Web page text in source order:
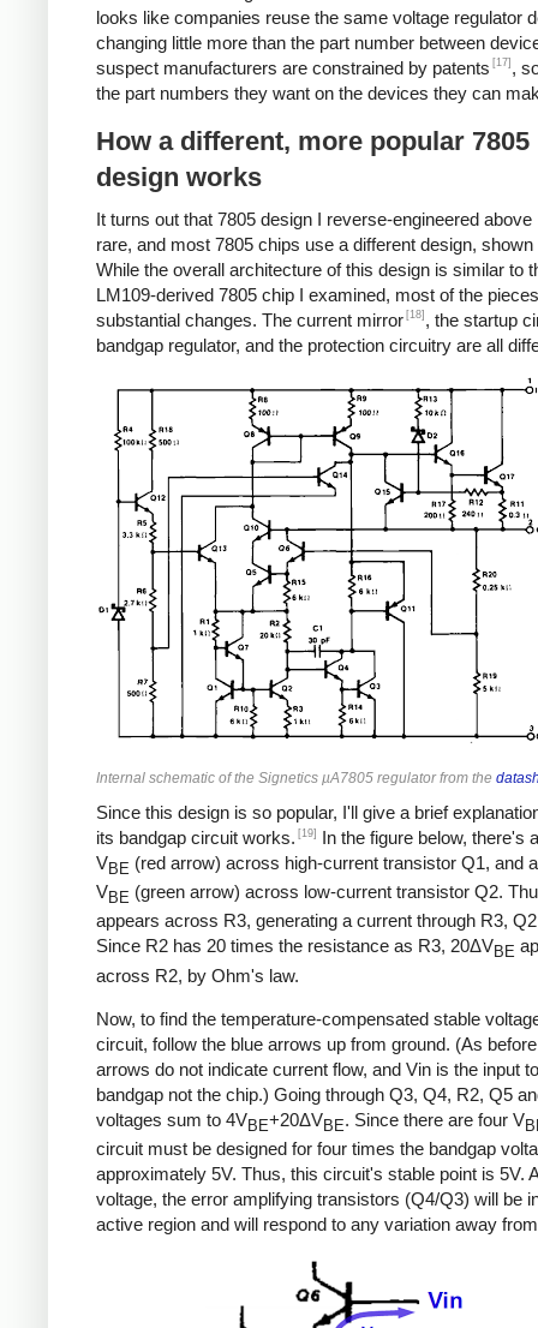
looks like companies reuse the same voltage regulator
changing little more than the part number between
suspect manufacturers are constrained by patents [17] ,
the part numbers they want on the devices they can
How a different, more popular 7805
design works
It turns out that 7805 design I reverse-engineered above
rare, and most 7805 chips use a different design, shown
While the overall architecture of this design is similar to
LM109-derived 7805 chip I examined, most of the
substantial changes. The current mirror [18] , the startup
bandgap regulator, and the protection circuitry are all
Internal schematic of the Signetics µA7805 regulator from the
Since this design is so popular, I'll give a brief
its bandgap circuit works. [19]
In the figure below, there's
VBE (red arrow) across high-current transistor Q1, and
VBE (green arrow) across low-current transistor Q2.
appears across R3, generating a current through R3,
Since R2 has 20 times the resistance as R3, 20ΔVBE
across R2, by Ohm's law.
Now, to find the temperature-compensated stable
circuit, follow the blue arrows up from ground. (As
arrows do not indicate current flow, and Vin is the input
bandgap not the chip.) Going through Q3, Q4, R2, Q5
voltages sum to 4VBE+20ΔVBE. Since there are four V
circuit must be designed for four times the bandgap
approximately 5V. Thus, this circuit's stable point is 5V.
voltage, the error amplifying transistors (Q4/Q3) will be
active region and will respond to any variation away